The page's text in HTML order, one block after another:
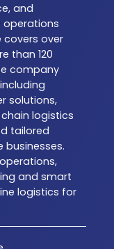
and
covers over
than 120
company
solutions,
logistics
tailored
and smart
logistics for